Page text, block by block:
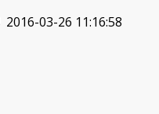
2016-03-26 11:16:58